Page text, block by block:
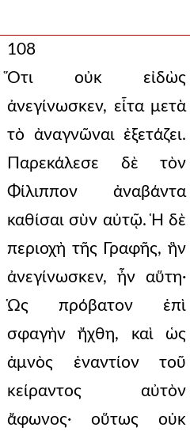
108
Ὅτι οὐκ εἰδὼς
ἀνεγίνωσκεν, εἶτα μετὰ
τὸ ἀναγνῶναι ἐξετάζει.
Παρεκάλεσε δὲ τὸν
Φίλιππον ἀναβάντα
καθίσαι σὺν αὐτῷ. Ἡ δὲ
περιοχὴ τῆς Γραφῆς, ἣν
ἀνεγίνωσκεν, ἦν αὕτη·
Ὡς πρόβατον ἐπὶ
σφαγὴν ἤχθη, καὶ ὡς
ἀμνὸς ἐναντίον τοῦ
κείραντος αὐτὸν
ἄφωνος· οὕτως οὐκ